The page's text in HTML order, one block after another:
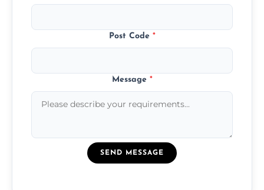
Post Code *
Message *
SEND MESSAGE